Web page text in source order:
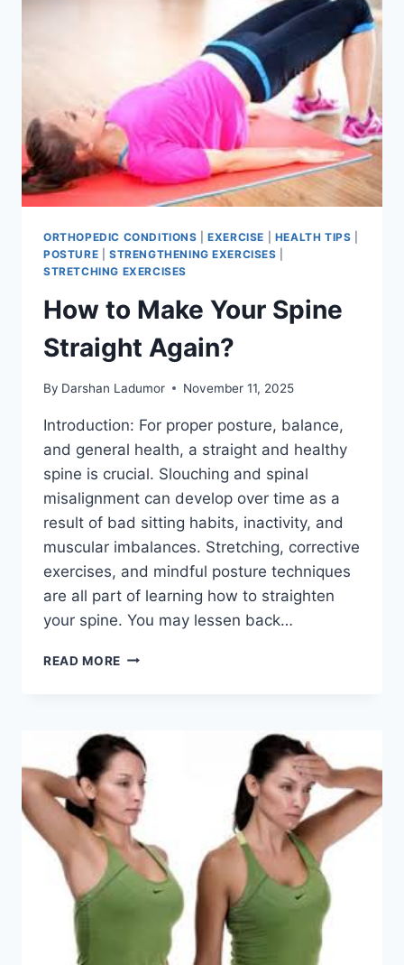
ORTHOPEDIC CONDITIONS |EXERCISE HEALTH TIPS
POSTURE
STRENGTHENING EXERCISES
STRETCHING EXERCISES
How to Make Your Spine
Straight Again?
By Darshan Ladumor November 11, 2025
Introduction: For proper posture, balance,
and general health, a straight and healthy
spine is crucial. Slouching and spinal
misalignment can develop over time as a
result of bad sitting habits, inactivity, and
muscular imbalances. Stretching, corrective
exercises, and mindful posture techniques
are all part of learning how to straighten
your spine. You may lessen back…
READ MORE HOW
STRAIGHT
AGAIN?